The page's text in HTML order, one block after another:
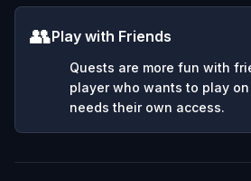
👥Play with Friends
Quests are more fun with
player who wants to play
needs their own access.